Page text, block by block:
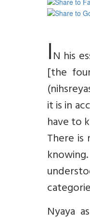
IN his
[the
it is in
have to
There
Nyaya